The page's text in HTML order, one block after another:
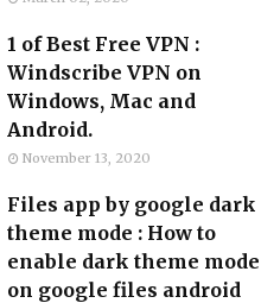
1 of Best Free VPN :
Windscribe VPN on
Windows, Mac and
Android.
November 13, 2020
Files app by google dark
theme mode : How to
enable dark theme mode
on google files android